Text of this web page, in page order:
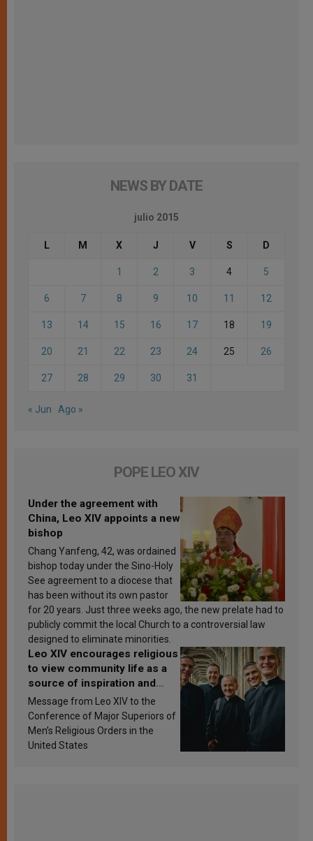
NEWS BY DATE
julio 2015
L M X J V S D
1 2 3 4 5
6 7 8 9 10 11 12
13 14 15 16 17 18 19
20 21 22 23 24 25 26
27 28 29 30 31
« Jun Ago »
POPE LEO XIV
Under the agreement with
China, Leo XIV appoints a new
bishop
Chang Yanfeng, 42, was ordained
bishop today under the Sino-Holy
See agreement to a diocese that
has been without its own pastor
for 20 years. Just three weeks ago, the new prelate had to
publicly commit the local Church to a controversial law
designed to eliminate minorities.
Leo XIV encourages religious
to view community life as a
source of inspiration and
sanctification
Message from Leo XIV to the
Conference of Major Superiors of
Men’s Religious Orders in the
United States